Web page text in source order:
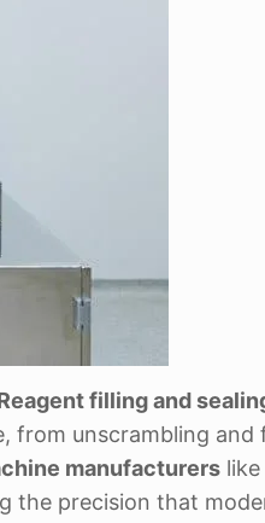
filling and
from unscrambling and
manufacturers like
the precision that